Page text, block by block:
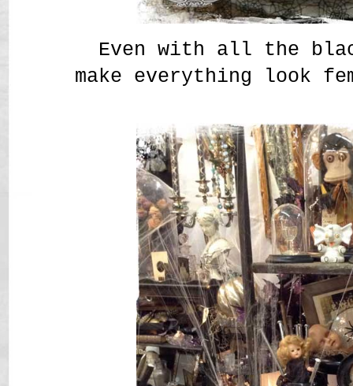
Even with all the
make everything look